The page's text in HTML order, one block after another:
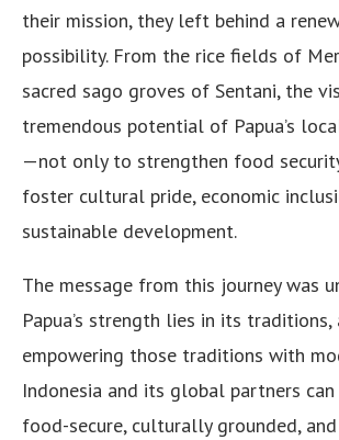
their mission, they left behind a
possibility. From the rice fields of
sacred sago groves of Sentani, the
tremendous potential of Papua’s
—not only to strengthen food
foster cultural pride, economic
sustainable development.
The message from this journey was
Papua’s strength lies in its traditions,
empowering those traditions with
Indonesia and its global partners
food-secure, culturally grounded,